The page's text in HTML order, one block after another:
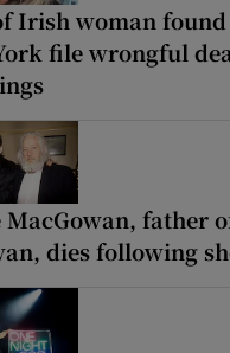
Irish woman
file wrongful
father
dies following